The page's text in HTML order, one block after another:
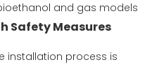
and gas models
Safety Measures
installation process is